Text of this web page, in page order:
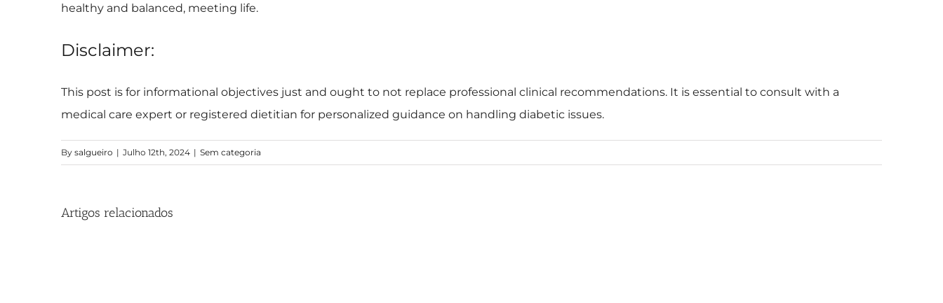
healthy and balanced, meeting life.
Disclaimer:
This post is for informational objectives just and ought to not replace professional clinical recommendations. It is essential to consult with a
medical care expert or registered dietitian for personalized guidance on handling diabetic issues.
By salgueiro | Julho 12th, 2024 | Sem categoria
Artigos relacionados